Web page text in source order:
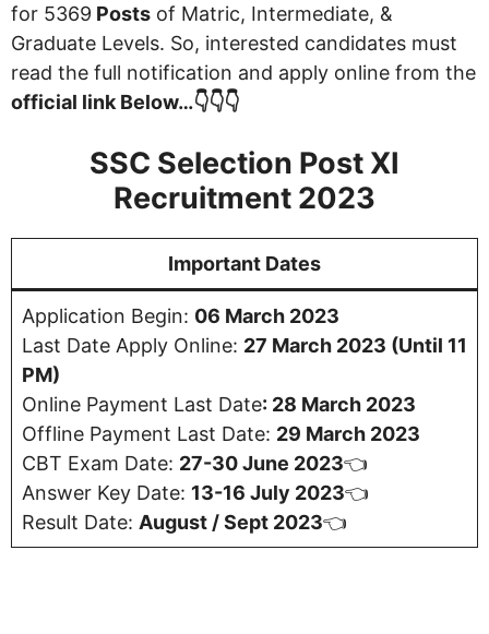
for 5369 Posts of Matric, Intermediate, &
Graduate Levels. So, interested candidates must
read the full notification and apply online from the
official link Below…👇👇👇
SSC Selection Post XI
Recruitment 2023
Important Dates
Application Begin: 06 March 2023
Last Date Apply Online: 27 March 2023 (Until 11
PM)
Online Payment Last Date: 28 March 2023
Offline Payment Last Date: 29 March 2023
CBT Exam Date: 27-30 June 2023👈
Answer Key Date: 13-16 July 2023👈
Result Date: August / Sept 2023👈